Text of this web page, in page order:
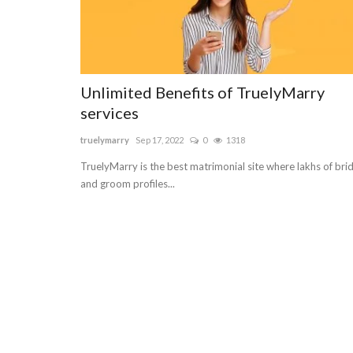
Unlimited Benefits of TruelyMarry
services
truelymarry Sep 17, 2022 0 1318
TruelyMarry is the best matrimonial site where lakhs of
and groom profiles...